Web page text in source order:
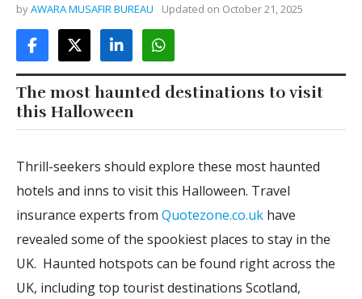
byAWARA MUSAFIR BUREAU Updated on October 21, 2025
The most haunted destinations to visit
this Halloween
Thrill-seekers should explore these most haunted
hotels and inns to visit this Halloween. Travel
insurance experts from Quotezone.co.uk have
revealed some of the spookiest places to stay in the
UK. Haunted hotspots can be found right across the
UK, including top tourist destinations Scotland,